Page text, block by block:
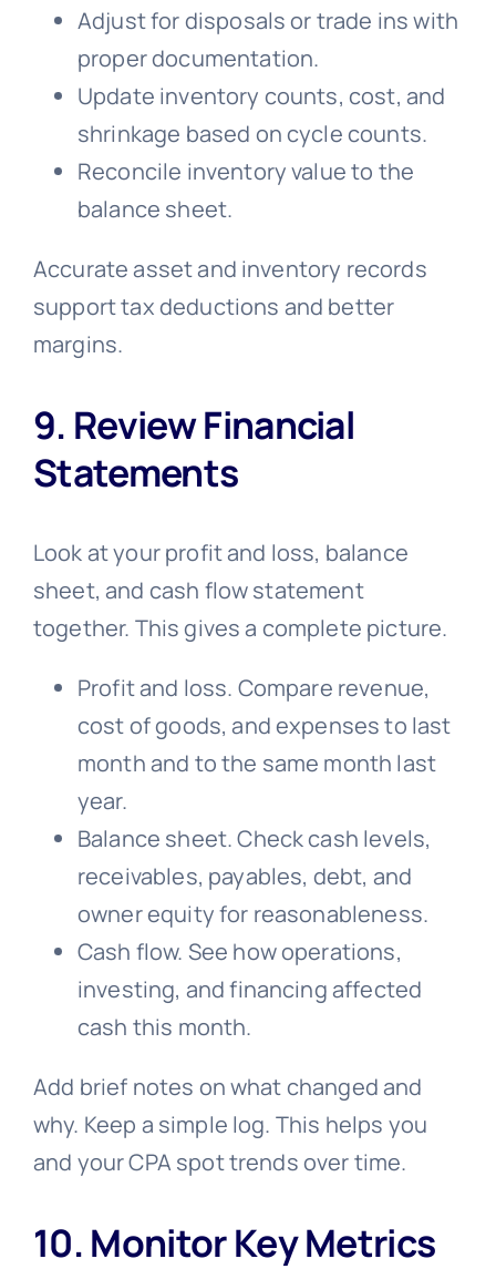
Adjust for disposals or trade ins with
proper documentation.
Update inventory counts, cost, and
shrinkage based on cycle counts.
Reconcile inventory value to the
balance sheet.
Accurate asset and inventory records
support tax deductions and better
margins.
9. Review Financial
Statements
Look at your profit and loss, balance
sheet, and cash flow statement
together. This gives a complete picture.
Profit and loss. Compare revenue,
cost of goods, and expenses to last
month and to the same month last
year.
Balance sheet. Check cash levels,
receivables, payables, debt, and
owner equity for reasonableness.
Cash flow. See how operations,
investing, and financing affected
cash this month.
Add brief notes on what changed and
why. Keep a simple log. This helps you
and your CPA spot trends over time.
10. Monitor Key Metrics